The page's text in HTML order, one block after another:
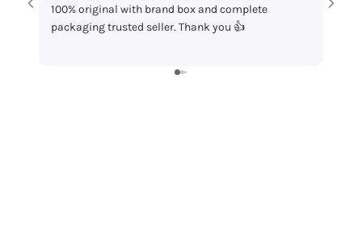
and complete
you 👍
packaging and great quality. Really
my order!”